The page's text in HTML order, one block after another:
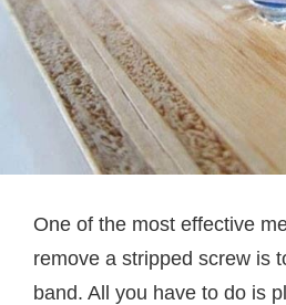
One of the most effective
remove a stripped screw is
band. All you have to do is